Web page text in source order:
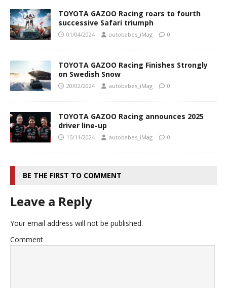
TOYOTA GAZOO Racing roars to fourth
successive Safari triumph
01/04/2024 autobabes_iMag 0
TOYOTA GAZOO Racing Finishes Strongly
on Swedish Snow
20/02/2024 autobabes_iMag 0
TOYOTA GAZOO Racing announces 2025
driver line-up
15/11/2024 autobabes_iMag 0
BE THE FIRST TO COMMENT
Leave a Reply
Your email address will not be published.
Comment